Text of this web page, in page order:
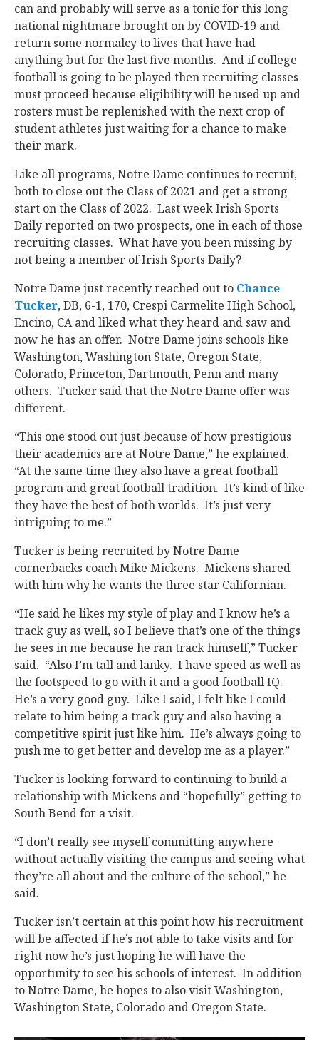
can and probably will serve as a tonic for this long
national nightmare brought on by COVID-19 and
return some normalcy to lives that have had
anything but for the last five months. And if college
football is going to be played then recruiting classes
must proceed because eligibility will be used up and
rosters must be replenished with the next crop of
student athletes just waiting for a chance to make
their mark.
Like all programs, Notre Dame continues to recruit,
both to close out the Class of 2021 and get a strong
start on the Class of 2022. Last week Irish Sports
Daily reported on two prospects, one in each of those
recruiting classes. What have you been missing by
not being a member of Irish Sports Daily?
Notre Dame just recently reached out to Chance
Tucker‍, DB, 6-1, 170, Crespi Carmelite High School,
Encino, CA and liked what they heard and saw and
now he has an offer. Notre Dame joins schools like
Washington, Washington State, Oregon State,
Colorado, Princeton, Dartmouth, Penn and many
others. Tucker said that the Notre Dame offer was
different.
“This one stood out just because of how prestigious
their academics are at Notre Dame,” he explained.
“At the same time they also have a great football
program and great football tradition. It’s kind of like
they have the best of both worlds. It’s just very
intriguing to me.”
Tucker is being recruited by Notre Dame
cornerbacks coach Mike Mickens. Mickens shared
with him why he wants the three star Californian.
“He said he likes my style of play and I know he’s a
track guy as well, so I believe that’s one of the things
he sees in me because he ran track himself,” Tucker
said. “Also I’m tall and lanky. I have speed as well as
the footspeed to go with it and a good football IQ.
He’s a very good guy. Like I said, I felt like I could
relate to him being a track guy and also having a
competitive spirit just like him. He’s always going to
push me to get better and develop me as a player.”
Tucker is looking forward to continuing to build a
relationship with Mickens and “hopefully” getting to
South Bend for a visit.
“I don’t really see myself committing anywhere
without actually visiting the campus and seeing what
they’re all about and the culture of the school,” he
said.
Tucker isn’t certain at this point how his recruitment
will be affected if he’s not able to take visits and for
right now he’s just hoping he will have the
opportunity to see his schools of interest. In addition
to Notre Dame, he hopes to also visit Washington,
Washington State, Colorado and Oregon State.